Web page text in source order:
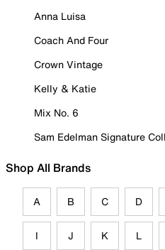
Anna Luisa
Coach And Four
Crown Vintage
Kelly & Katie
Mix No. 6
Sam Edelman Signature
Shop All Brands
A B C D
I J K L